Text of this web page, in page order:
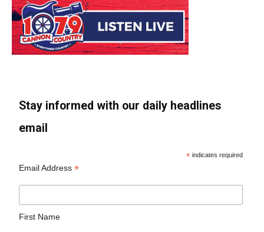
Stay informed with our daily headlines
email
* indicates required
Email Address*
First Name